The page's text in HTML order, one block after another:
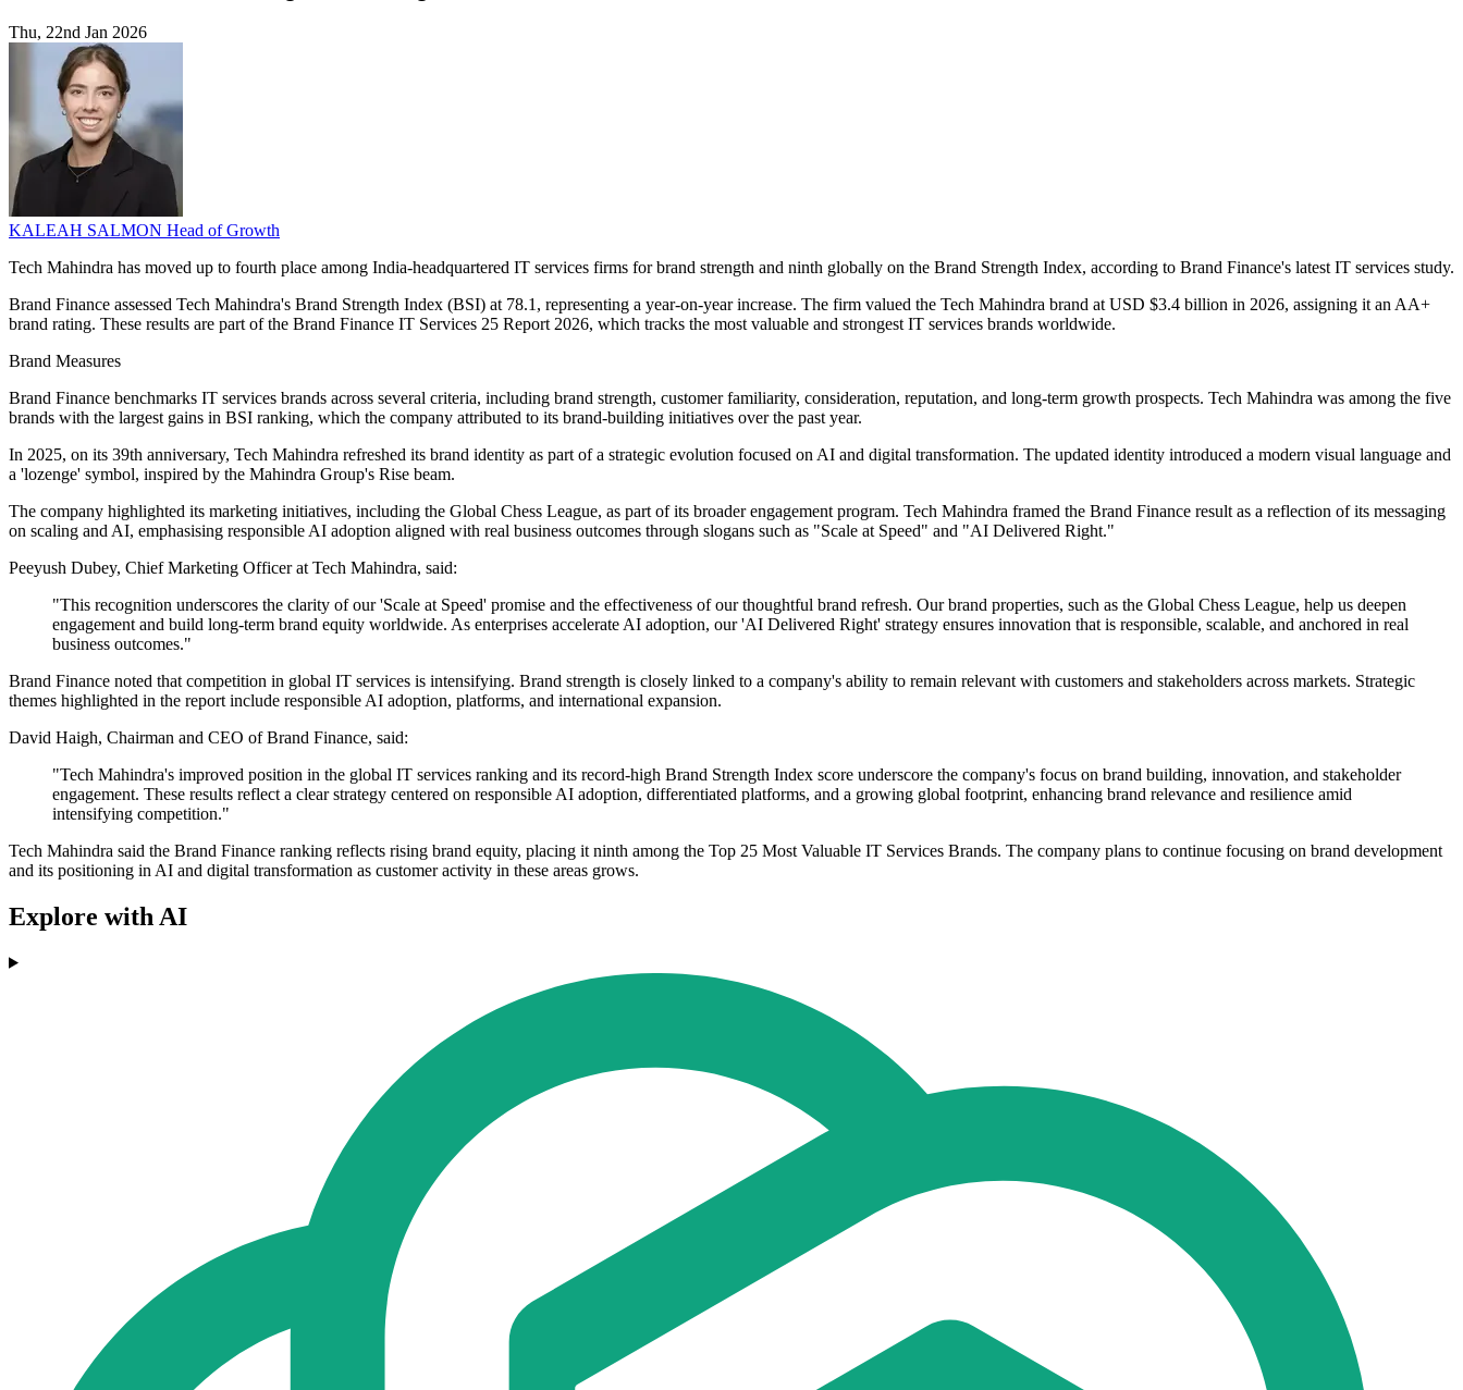
Thu, 22nd Jan 2026
KALEAH SALMON Head of Growth
Tech Mahindra has moved up to fourth place among India-headquartered IT services firms for brand strength and ninth globally on the Brand Strength Index, according to Brand Finance's latest IT services study.
Brand Finance assessed Tech Mahindra's Brand Strength Index (BSI) at 78.1, representing a year-on-year increase. The firm valued the Tech Mahindra brand at USD $3.4 billion in 2026, assigning it an AA+
brand rating. These results are part of the Brand Finance IT Services 25 Report 2026, which tracks the most valuable and strongest IT services brands worldwide.
Brand Measures
Brand Finance benchmarks IT services brands across several criteria, including brand strength, customer familiarity, consideration, reputation, and long-term growth prospects. Tech Mahindra was among the five
brands with the largest gains in BSI ranking, which the company attributed to its brand-building initiatives over the past year.
In 2025, on its 39th anniversary, Tech Mahindra refreshed its brand identity as part of a strategic evolution focused on AI and digital transformation. The updated identity introduced a modern visual language and
a 'lozenge' symbol, inspired by the Mahindra Group's Rise beam.
The company highlighted its marketing initiatives, including the Global Chess League, as part of its broader engagement program. Tech Mahindra framed the Brand Finance result as a reflection of its messaging
on scaling and AI, emphasising responsible AI adoption aligned with real business outcomes through slogans such as "Scale at Speed" and "AI Delivered Right."
Peeyush Dubey, Chief Marketing Officer at Tech Mahindra, said:
"This recognition underscores the clarity of our 'Scale at Speed' promise and the effectiveness of our thoughtful brand refresh. Our brand properties, such as the Global Chess League, help us deepen
engagement and build long-term brand equity worldwide. As enterprises accelerate AI adoption, our 'AI Delivered Right' strategy ensures innovation that is responsible, scalable, and anchored in real
business outcomes."
Brand Finance noted that competition in global IT services is intensifying. Brand strength is closely linked to a company's ability to remain relevant with customers and stakeholders across markets. Strategic
themes highlighted in the report include responsible AI adoption, platforms, and international expansion.
David Haigh, Chairman and CEO of Brand Finance, said:
"Tech Mahindra's improved position in the global IT services ranking and its record-high Brand Strength Index score underscore the company's focus on brand building, innovation, and stakeholder
engagement. These results reflect a clear strategy centered on responsible AI adoption, differentiated platforms, and a growing global footprint, enhancing brand relevance and resilience amid
intensifying competition."
Tech Mahindra said the Brand Finance ranking reflects rising brand equity, placing it ninth among the Top 25 Most Valuable IT Services Brands. The company plans to continue focusing on brand development
and its positioning in AI and digital transformation as customer activity in these areas grows.
Explore with AI